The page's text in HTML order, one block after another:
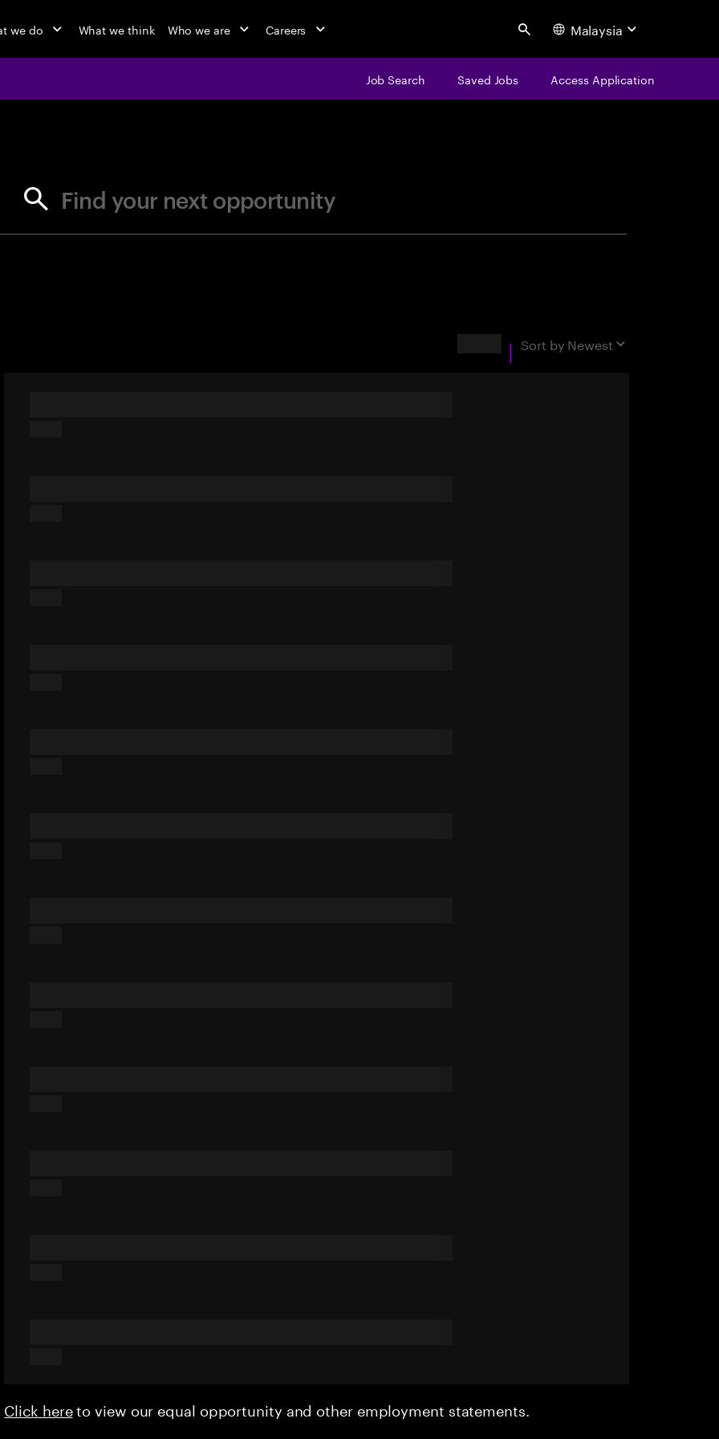
we do What we think Who we are Careers Search Malaysia
Job Search Saved Jobs Access Application
Find your next opportunity
Sort by Newest
Click hereto view our equal opportunity and other employment statements.